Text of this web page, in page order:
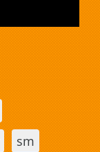
sm